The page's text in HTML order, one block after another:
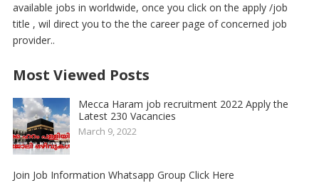
available jobs in worldwide, once you click on the apply /job
title , wil direct you to the the career page of concerned job
provider..
Most Viewed Posts
Mecca Haram job recruitment 2022 Apply the
Latest 230 Vacancies
March 9, 2022
Join Job Information Whatsapp Group Click Here